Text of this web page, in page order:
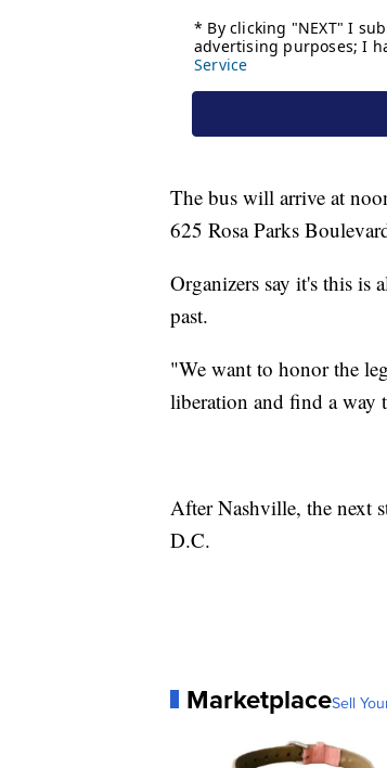
The bus will arrive at
625 Rosa Parks
Organizers say it's this is
past.
"We want to honor the
liberation and find a way
After Nashville, the next
D.C.
MarketplaceSell